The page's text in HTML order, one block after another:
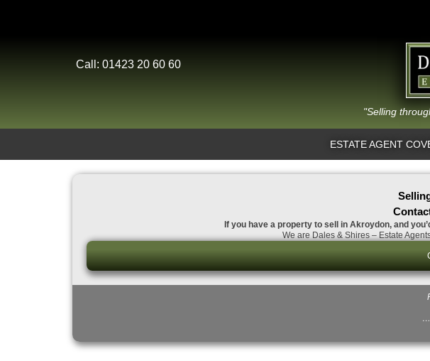
Call: 01423 20 60 60
"Selling
ESTATE AGENT
If you have a property to sell in Akroydon, and
We are Dales & Shires – Estate